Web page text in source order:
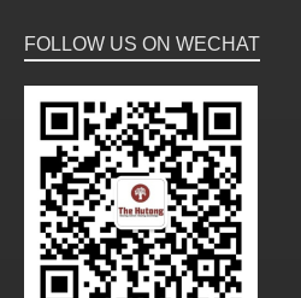
FOLLOW US ON WECHAT